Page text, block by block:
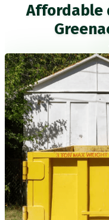
Affordable